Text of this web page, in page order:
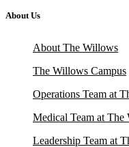
About Us
About The Willows
The Willows Campus
Operations Team at
Medical Team at The
Leadership Team at